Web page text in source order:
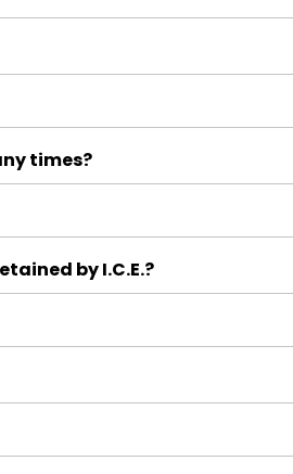
times?
by I.C.E.?